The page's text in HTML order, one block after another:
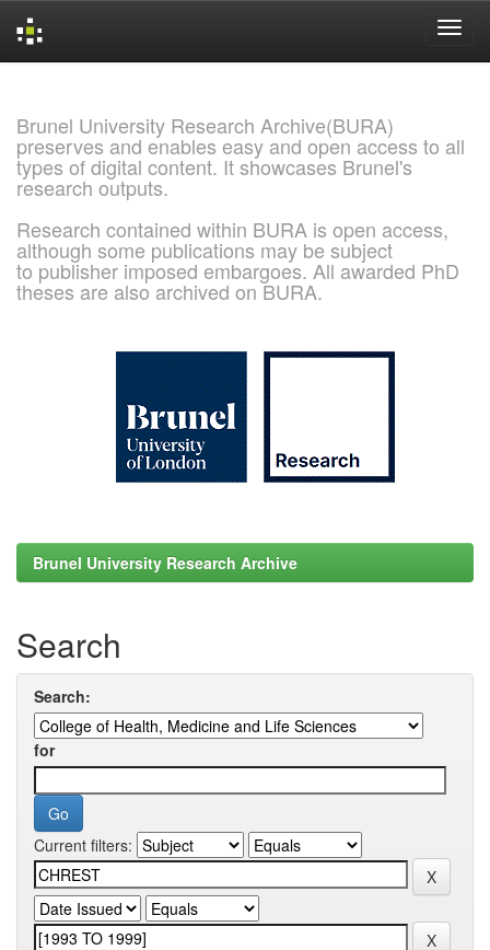
Brunel University Research Archive(BURA)
preserves and enables easy and open access to all
types of digital content. It showcases Brunel's
research outputs.
Research contained within BURA is open access,
although some publications may be subject
to publisher imposed embargoes. All awarded PhD
theses are also archived on BURA.
Brunel University Research Archive
Search
Search:
for
Current filters: